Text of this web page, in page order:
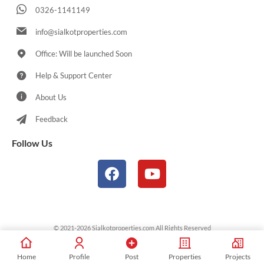
0326-1141149
info@sialkotproperties.com
Office: Will be launched Soon
Help & Support Center
About Us
Feedback
Follow Us
© 2021-2026 Sialkotproperties.com All Rights Reserved
Home Profile Post Properties Projects